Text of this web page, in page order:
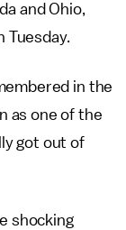
and Ohio,
Tuesday.
in the
as one of the
got out of
shocking